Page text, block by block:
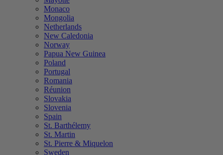
Monaco
Mongolia
Netherlands
New Caledonia
Norway
Papua New Guinea
Poland
Portugal
Romania
Réunion
Slovakia
Slovenia
Spain
St. Barthélemy
St. Martin
St. Pierre & Miquelon
Sweden